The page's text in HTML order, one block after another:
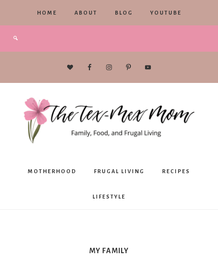
HOME ABOUT BLOG YOUTUBE
The
MOTHERHOOD FRUGAL LIVING RECIPES
LIFESTYLE
MY FAMILY